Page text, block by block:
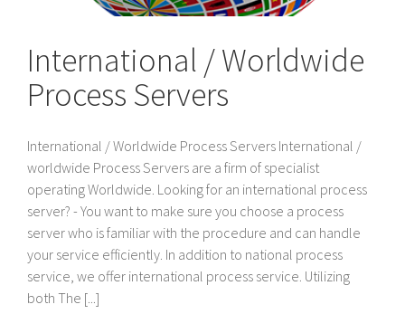
International / Worldwide
Process Servers
International / Worldwide Process Servers International /
worldwide Process Servers are a firm of specialist
operating Worldwide. Looking for an international process
server? - You want to make sure you choose a process
server who is familiar with the procedure and can handle
your service efficiently. In addition to national process
service, we offer international process service. Utilizing
both The [...]